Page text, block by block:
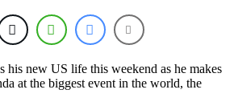
his new US life this weekend as he makes
at the biggest event in the world, the